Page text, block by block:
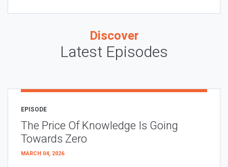
Discover
Latest Episodes
EPISODE
The Price Of Knowledge Is Going
Towards Zero
MARCH 04, 2026